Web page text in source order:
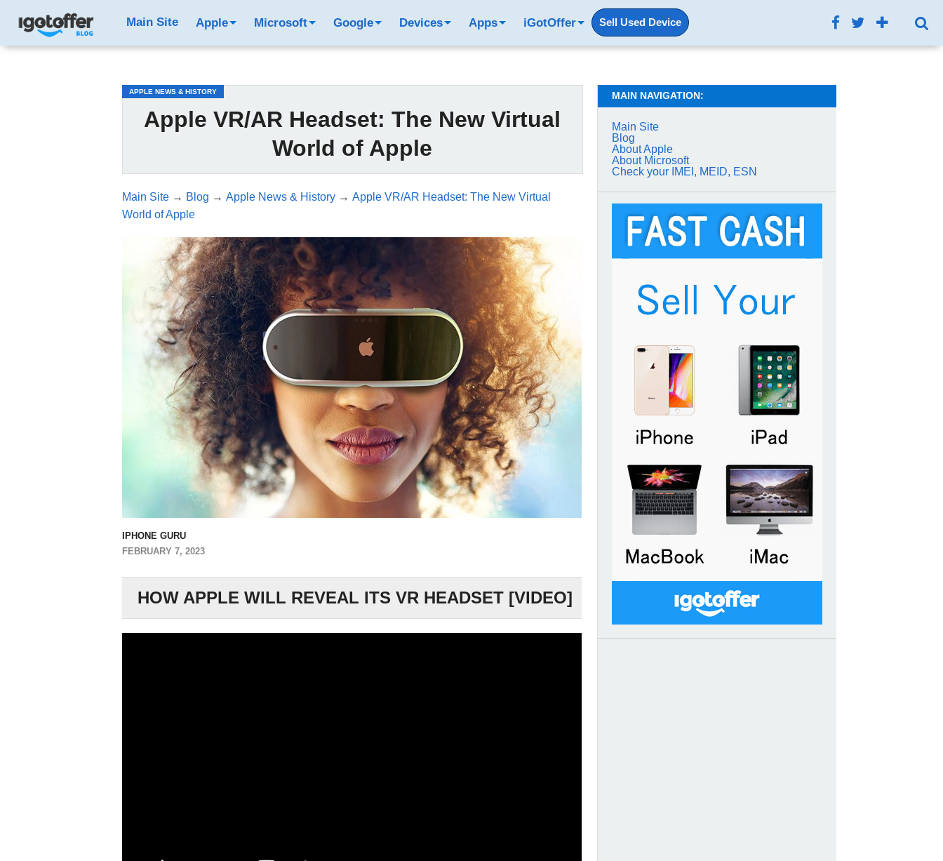
Main Site Apple Microsoft Google Devices Apps iGotOffer Sell Used Device
APPLE NEWS & HISTORY
Apple VR/AR Headset: The New Virtual
World of Apple
Main Site→ Blog → Apple News & History→ Apple VR/AR Headset: The New Virtual
World of Apple
IPHONE GURU
FEBRUARY 7, 2023
HOW APPLE WILL REVEAL ITS VR HEADSET [VIDEO]
MAIN NAVIGATION:
Main Site
Blog
About Apple
About Microsoft
Check your IMEI, MEID, ESN